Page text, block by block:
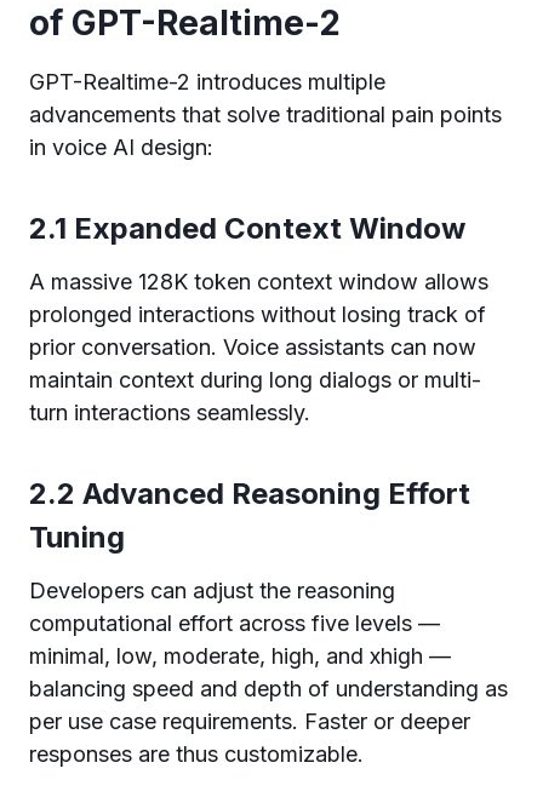
of GPT-Realtime-2
GPT-Realtime-2 introduces multiple
advancements that solve traditional pain points
in voice AI design:
2.1 Expanded Context Window
A massive 128K token context window allows
prolonged interactions without losing track of
prior conversation. Voice assistants can now
maintain context during long dialogs or multi-
turn interactions seamlessly.
2.2 Advanced Reasoning Effort
Tuning
Developers can adjust the reasoning
computational effort across five levels —
minimal, low, moderate, high, and xhigh —
balancing speed and depth of understanding as
per use case requirements. Faster or deeper
responses are thus customizable.